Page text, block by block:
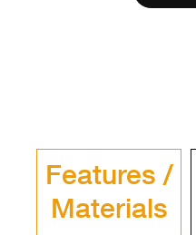
Features /
Materials